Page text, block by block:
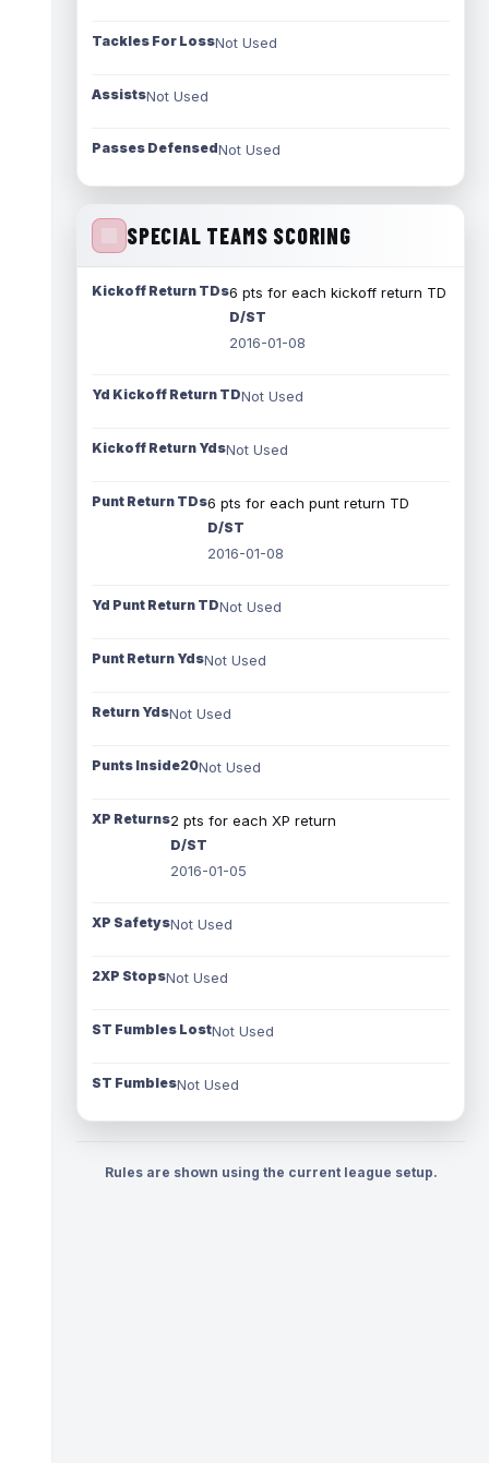
Tackles For LossNot Used
AssistsNot Used
Passes DefensedNot Used
SPECIAL TEAMS SCORING
Kickoff Return TDs6 pts for each kickoff return TD
D/ST
2016-01-08
Yd Kickoff Return TDNot Used
Kickoff Return YdsNot Used
Punt Return TDs6 pts for each punt return TD
D/ST
2016-01-08
Yd Punt Return TDNot Used
Punt Return YdsNot Used
Return YdsNot Used
Punts Inside20Not Used
XP Returns2 pts for each XP return
D/ST
2016-01-05
XP SafetysNot Used
2XP StopsNot Used
ST Fumbles LostNot Used
ST FumblesNot Used
Rules are shown using the current league setup.